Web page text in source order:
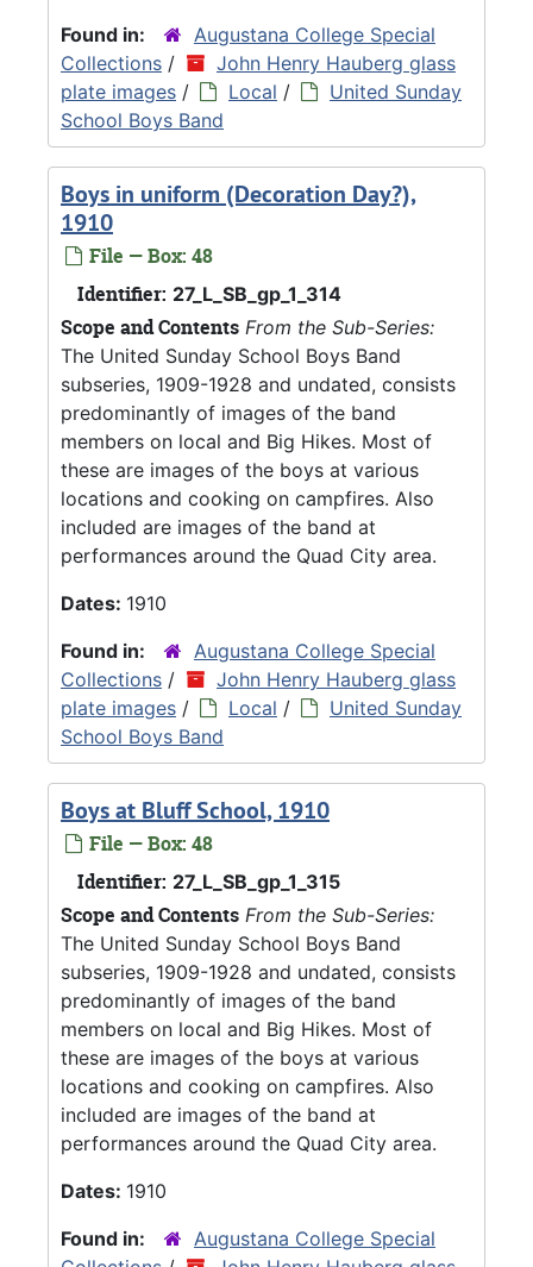
Found in:
Augustana College Special
Collections /
John Henry Hauberg glass
plate images / Local /
United Sunday
School Boys Band
Boys in uniform (Decoration Day?),
1910
File — Box: 48
Identifier: 27_L_SB_gp_1_314
Scope and Contents From the Sub-Series:
The United Sunday School Boys Band
subseries, 1909-1928 and undated, consists
predominantly of images of the band
members on local and Big Hikes. Most of
these are images of the boys at various
locations and cooking on campfires. Also
included are images of the band at
performances around the Quad City area.
Dates: 1910
Found in:
Augustana College Special
Collections /
John Henry Hauberg glass
plate images / Local /
United Sunday
School Boys Band
Boys at Bluff School, 1910
File — Box: 48
Identifier: 27_L_SB_gp_1_315
Scope and Contents From the Sub-Series:
The United Sunday School Boys Band
subseries, 1909-1928 and undated, consists
predominantly of images of the band
members on local and Big Hikes. Most of
these are images of the boys at various
locations and cooking on campfires. Also
included are images of the band at
performances around the Quad City area.
Dates: 1910
Found in:
Augustana College Special